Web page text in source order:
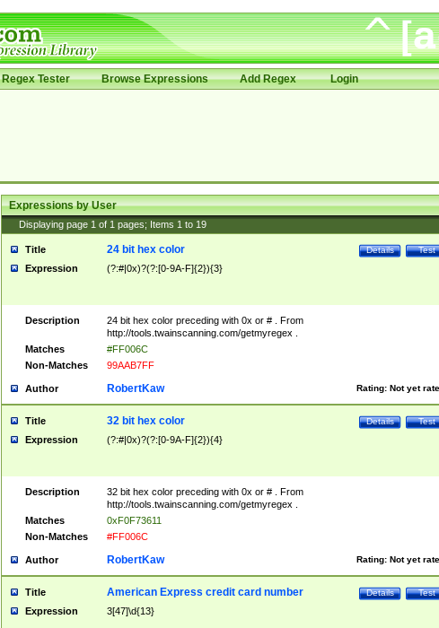
Regex Tester Browse Expressions Add Regex Login
Expressions by User
Displaying page 1 of 1 pages; Items 1 to 19
Title Test
Details
24 bit hex color
Expression (?:#|0x)?(?:[0-9A-F]{2}){3}
Description
24 bit hex color preceding with 0x or # . From
http://tools.twainscanning.com/getmyregex .
Matches
#FF006C
Non-Matches
99AAB7FF
Author Rating: Not yet
RobertKaw
Title Test
Details
32 bit hex color
Expression (?:#|0x)?(?:[0-9A-F]{2}){4}
Description
32 bit hex color preceding with 0x or # . From
http://tools.twainscanning.com/getmyregex .
Matches
0xF0F73611
Non-Matches
#FF006C
Author Rating: Not yet
RobertKaw
Title Test
Details
American Express credit card number
Expression 3[47]\d{13}